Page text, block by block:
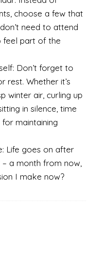
choose a few that
need to attend
feel part of the
Don’t forget to
rest. Whether it’s
winter air, curling up
in silence, time
maintaining
Life goes on after
a month from now,
I make now?